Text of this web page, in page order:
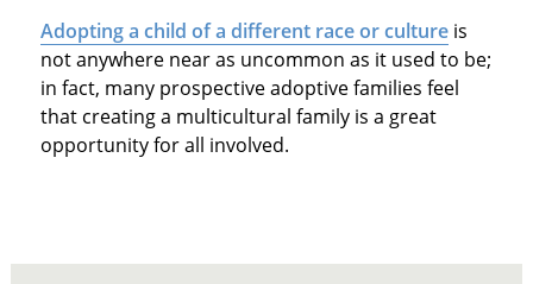
Adopting a child of a different race or cultureis
not anywhere near as uncommon as it used to be;
in fact, many prospective adoptive families feel
that creating a multicultural family is a great
opportunity for all involved.